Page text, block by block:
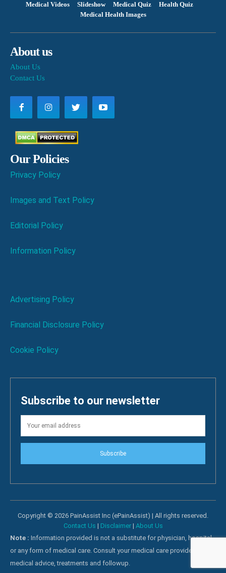
Medical Videos Slideshow Medical Quiz
Health Quiz
Medical Health Images
About us
About Us
Contact Us
Our Policies
Privacy Policy
Images and Text Policy
Editorial Policy
Information Policy
Advertising Policy
Financial Disclosure Policy
Cookie Policy
Subscribe to our newsletter
Subscribe
Copyright © 2026 PainAssist Inc (ePainAssist) | All rights reserved.
Contact Us | Disclaimer| About Us
Note : Information provided is not a substitute for physician, hospital
or any form of medical care. Consult your medical care providers for
medical advice, treatments and followup.